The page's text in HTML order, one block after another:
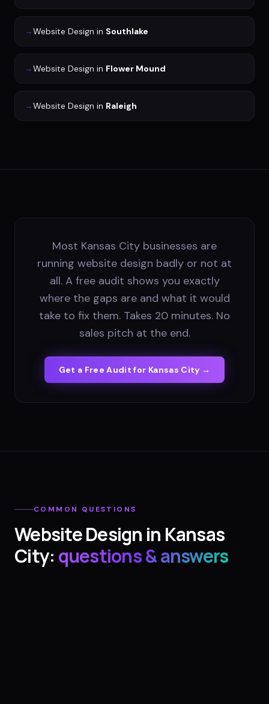
→Website Design in Southlake
→Website Design in Flower Mound
→Website Design in Raleigh
Most Kansas City businesses are
running website design badly or not at
all. A free audit shows you exactly
where the gaps are and what it would
take to fix them. Takes 20 minutes. No
sales pitch at the end.
Get a Free Audit for Kansas City →
COMMON QUESTIONS
Website Design in Kansas
City: questions & answers